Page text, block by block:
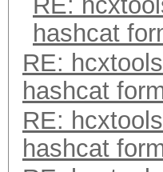
hashcat
RE:
hashcat
RE:
hashcat